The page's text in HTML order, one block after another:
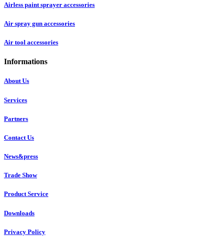
Airless paint sprayer accessories
Air spray gun accessories
Air tool accessories
Informations
About Us
Services
Partners
Contact Us
News&press
Trade Show
Product Service
Downloads
Privacy Policy